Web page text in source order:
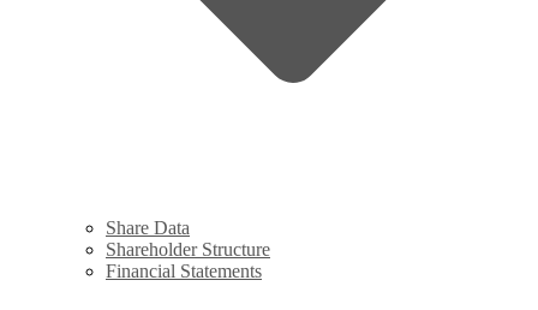
Share Data
Shareholder Structure
Financial Statements